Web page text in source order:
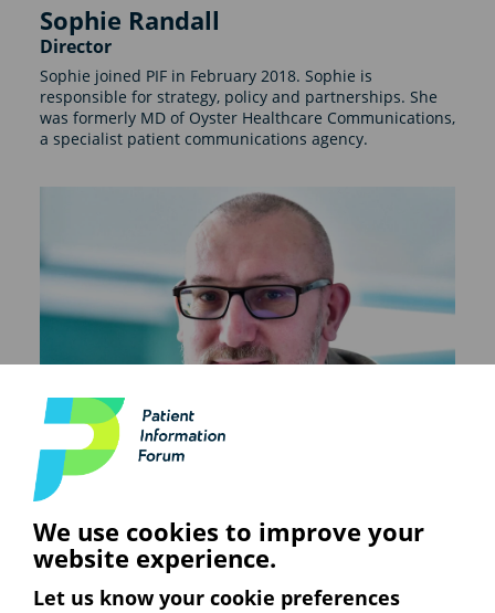
Sophie Randall
Director
Sophie joined PIF in February 2018. Sophie is
responsible for strategy, policy and partnerships. She
was formerly MD of Oyster Healthcare Communications,
a specialist patient communications agency.
We use cookies to improve your
website experience.
Let us know your cookie preferences